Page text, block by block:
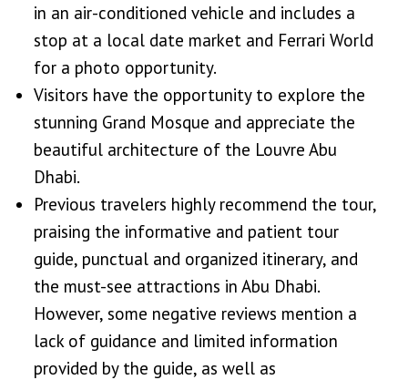
in an air-conditioned vehicle and includes a
stop at a local date market and Ferrari World
for a photo opportunity.
Visitors have the opportunity to explore the
stunning Grand Mosque and appreciate the
beautiful architecture of the Louvre Abu
Dhabi.
Previous travelers highly recommend the tour,
praising the informative and patient tour
guide, punctual and organized itinerary, and
the must-see attractions in Abu Dhabi.
However, some negative reviews mention a
lack of guidance and limited information
provided by the guide, as well as